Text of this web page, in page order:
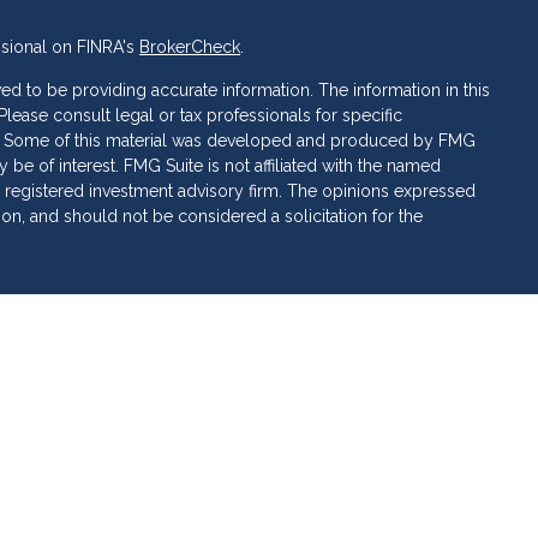
on FINRA's BrokerCheck
to be providing accurate information. The information in this
consult legal or tax professionals for specific
of this material was developed and produced by FMG
of interest. FMG Suite is not affiliated with the named
investment advisory firm. The opinions expressed
and should not be considered a solicitation for the